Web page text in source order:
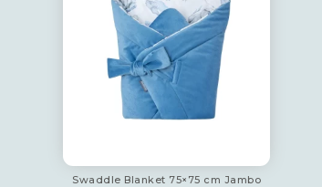
Swaddle Blanket 75×75 cm Jambo